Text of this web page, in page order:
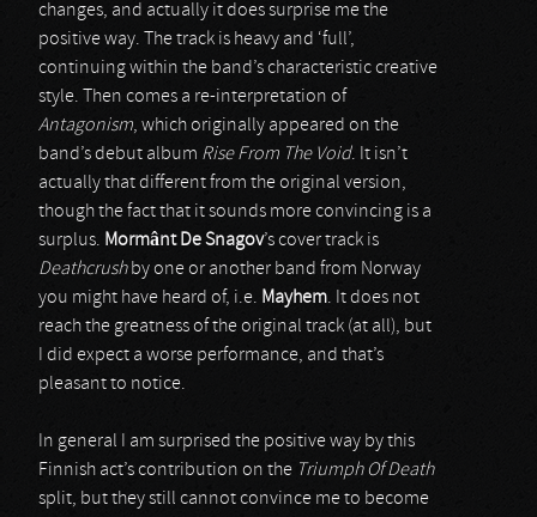
changes, and actually it does surprise me the
positive way. The track is heavy and ‘full’,
continuing within the band’s characteristic creative
style. Then comes a re-interpretation of
Antagonism, which originally appeared on the
band’s debut album Rise From The Void. It isn’t
actually that different from the original version,
though the fact that it sounds more convincing is a
surplus. Mormânt De Snagov’s cover track is
Deathcrushby one or another band from Norway
you might have heard of, i.e. Mayhem. It does not
reach the greatness of the original track (at all), but
I did expect a worse performance, and that’s
pleasant to notice.
In general I am surprised the positive way by this
Finnish act’s contribution on the Triumph Of Death
split, but they still cannot convince me to become